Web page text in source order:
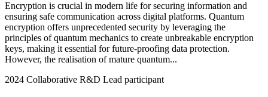
Encryption is crucial in modern life for securing information and
ensuring safe communication across digital platforms. Quantum
encryption offers unprecedented security by leveraging the
principles of quantum mechanics to create unbreakable encryption
keys, making it essential for future-proofing data protection.
However, the realisation of mature quantum...
2024 Collaborative R&D Lead participant